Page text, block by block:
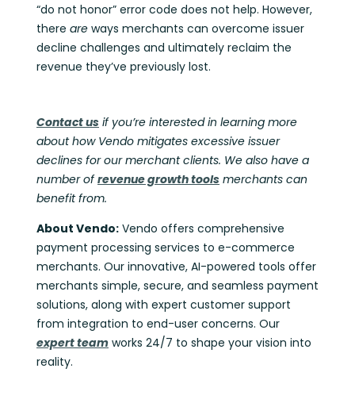
“do not honor” error code does not help. However,
there are ways merchants can overcome issuer
decline challenges and ultimately reclaim the
revenue they’ve previously lost.
Contact us if you’re interested in learning more
about how Vendo mitigates excessive issuer
declines for our merchant clients. We also have a
number ofrevenue growth tools merchants can
benefit from.
About Vendo: Vendo offers comprehensive
payment processing services to e-commerce
merchants. Our innovative, AI-powered tools offer
merchants simple, secure, and seamless payment
solutions, along with expert customer support
from integration to end-user concerns. Our
expert team works 24/7 to shape your vision into
reality.